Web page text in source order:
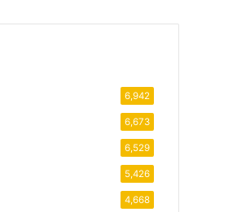
6,942
6,673
6,529
5,426
4,668